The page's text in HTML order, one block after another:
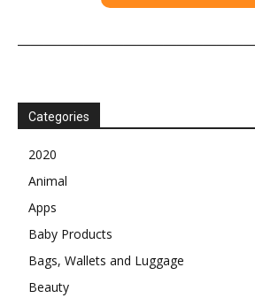
Categories
2020
Animal
Apps
Baby Products
Bags, Wallets and Luggage
Beauty